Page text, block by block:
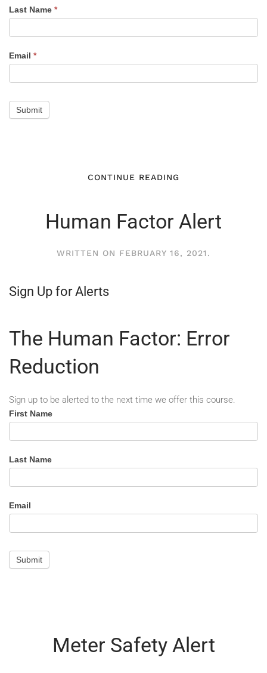
Alert
Last Name *
Email *
Submit
CONTINUE READING
Human Factor Alert
WRITTEN ON FEBRUARY 16, 2021.
Sign Up for Alerts
The Human Factor: Error
Reduction
Sign up to be alerted to the next time we offer this course.
Human
-
Alert
First Name
Last Name
Email
Submit
Meter Safety Alert